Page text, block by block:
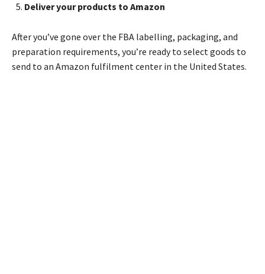
Deliver your products to Amazon
After you’ve gone over the FBA labelling, packaging, and
preparation requirements, you’re ready to select goods to
send to an Amazon fulfilment center in the United States.